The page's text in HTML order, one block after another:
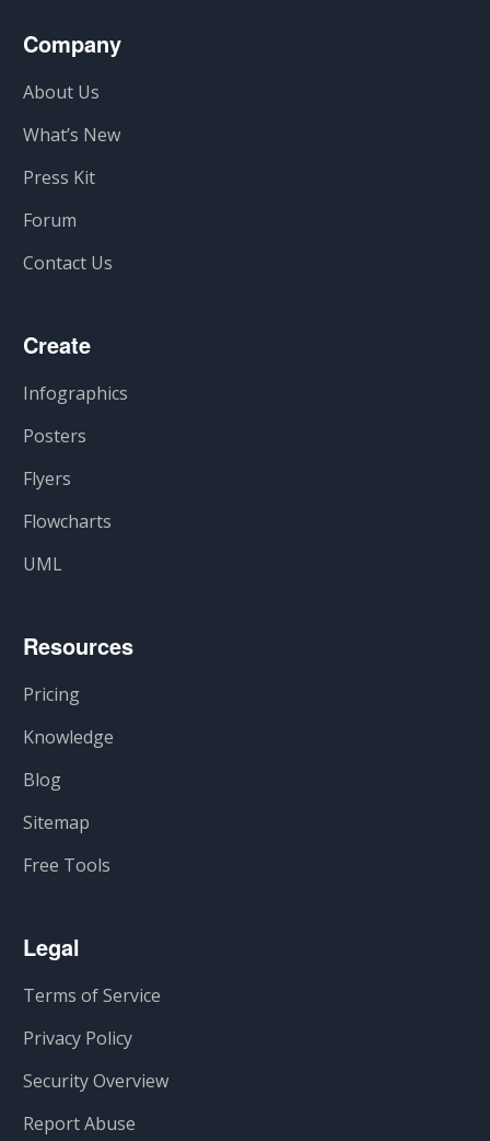
Company
About Us
What’s New
Press Kit
Forum
Contact Us
Create
Infographics
Posters
Flyers
Flowcharts
UML
Resources
Pricing
Knowledge
Blog
Sitemap
Free Tools
Legal
Terms of Service
Privacy Policy
Security Overview
Report Abuse